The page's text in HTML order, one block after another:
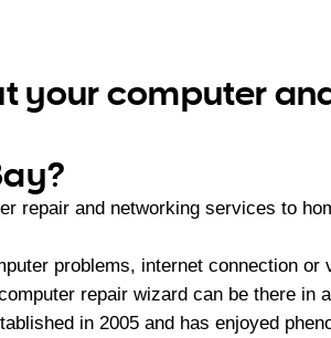
your computer
repair and networking services to
problems, internet connection or
repair wizard can be there in
in 2005 and has enjoyed